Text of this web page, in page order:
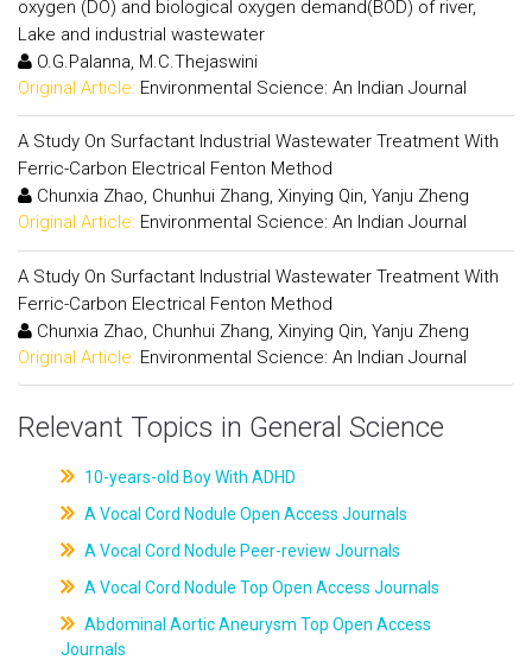
oxygen (DO) and biological oxygen demand(BOD) of river,
Lake and industrial wastewater
O.G.Palanna, M.C.Thejaswini
Original Article: Environmental Science: An Indian Journal
A Study On Surfactant Industrial Wastewater Treatment With
Ferric-Carbon Electrical Fenton Method
Chunxia Zhao, Chunhui Zhang, Xinying Qin, Yanju Zheng
Original Article: Environmental Science: An Indian Journal
A Study On Surfactant Industrial Wastewater Treatment With
Ferric-Carbon Electrical Fenton Method
Chunxia Zhao, Chunhui Zhang, Xinying Qin, Yanju Zheng
Original Article: Environmental Science: An Indian Journal
Relevant Topics in General Science
10-years-old Boy With ADHD
A Vocal Cord Nodule Open Access Journals
A Vocal Cord Nodule Peer-review Journals
A Vocal Cord Nodule Top Open Access Journals
Abdominal Aortic Aneurysm Top Open Access
Journals